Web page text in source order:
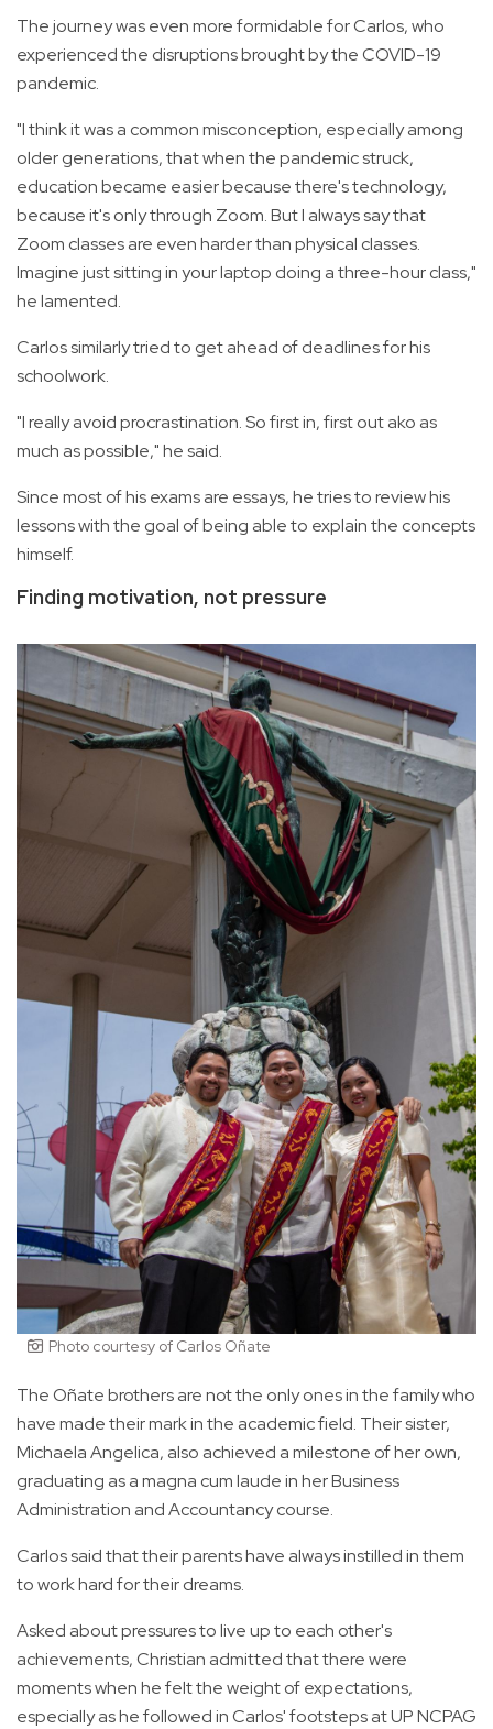
The journey was even more formidable for Carlos, who
experienced the disruptions brought by the COVID-19
pandemic.
"I think it was a common misconception, especially among
older generations, that when the pandemic struck,
education became easier because there's technology,
because it's only through Zoom. But I always say that
Zoom classes are even harder than physical classes.
Imagine just sitting in your laptop doing a three-hour class,"
he lamented.
Carlos similarly tried to get ahead of deadlines for his
schoolwork.
"I really avoid procrastination. So first in, first out ako as
much as possible," he said.
Since most of his exams are essays, he tries to review his
lessons with the goal of being able to explain the concepts
himself.
Finding motivation, not pressure
Photo courtesy of Carlos Oñate
The Oñate brothers are not the only ones in the family who
have made their mark in the academic field. Their sister,
Michaela Angelica, also achieved a milestone of her own,
graduating as a magna cum laude in her Business
Administration and Accountancy course.
Carlos said that their parents have always instilled in them
to work hard for their dreams.
Asked about pressures to live up to each other's
achievements, Christian admitted that there were
moments when he felt the weight of expectations,
especially as he followed in Carlos' footsteps at UP NCPAG